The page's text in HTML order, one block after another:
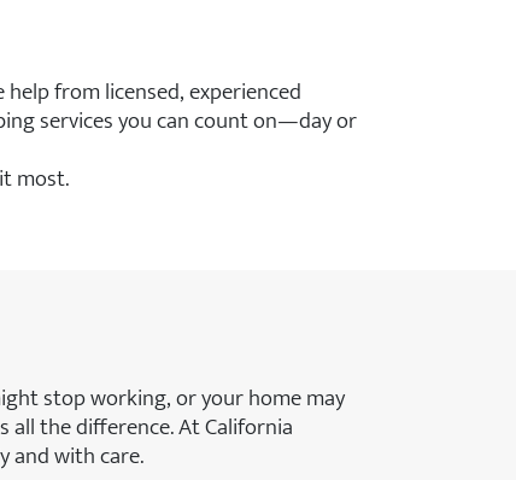
from licensed, experienced
services you can count on—day or
most.
stop working, or your home may
all the difference. At California
and with care.